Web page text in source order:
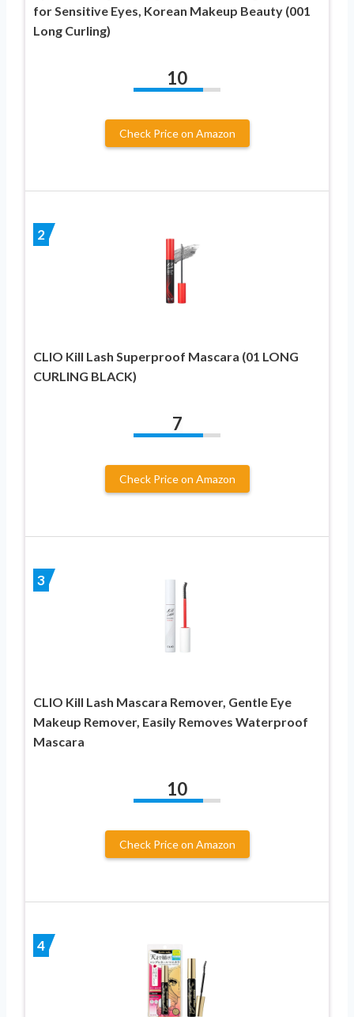
for Sensitive Eyes, Korean Makeup Beauty (001
Long Curling)
10
Check Price on Amazon
2
CLIO Kill Lash Superproof Mascara (01 LONG
CURLING BLACK)
7
Check Price on Amazon
3
CLIO Kill Lash Mascara Remover, Gentle Eye
Makeup Remover, Easily Removes Waterproof
Mascara
10
Check Price on Amazon
4